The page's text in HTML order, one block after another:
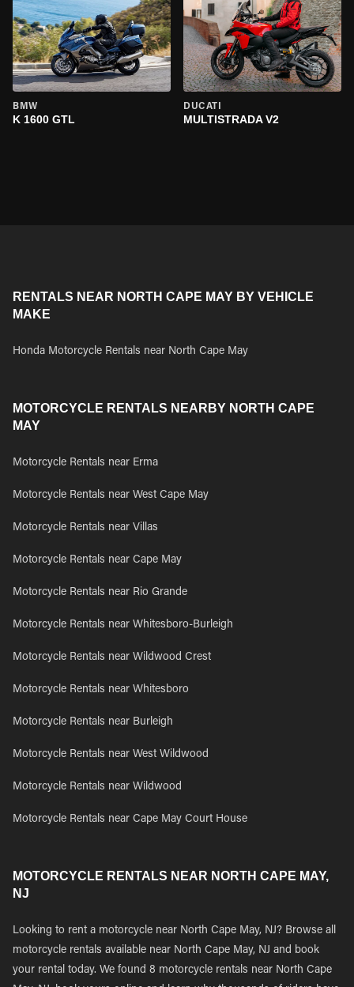
BMW
K 1600 GTL
DUCATI
MULTISTRADA V2
RENTALS NEAR NORTH CAPE MAY BY VEHICLE
MAKE
Honda Motorcycle Rentals near North Cape May
MOTORCYCLE RENTALS NEARBY NORTH CAPE
MAY
Motorcycle Rentals near Erma
Motorcycle Rentals near West Cape May
Motorcycle Rentals near Villas
Motorcycle Rentals near Cape May
Motorcycle Rentals near Rio Grande
Motorcycle Rentals near Whitesboro-Burleigh
Motorcycle Rentals near Wildwood Crest
Motorcycle Rentals near Whitesboro
Motorcycle Rentals near Burleigh
Motorcycle Rentals near West Wildwood
Motorcycle Rentals near Wildwood
Motorcycle Rentals near Cape May Court House
MOTORCYCLE RENTALS NEAR NORTH CAPE MAY,
NJ
Looking to rent a motorcycle near North Cape May, NJ? Browse all
motorcycle rentals available near North Cape May, NJ and book
your rental today. We found 8 motorcycle rentals near North Cape